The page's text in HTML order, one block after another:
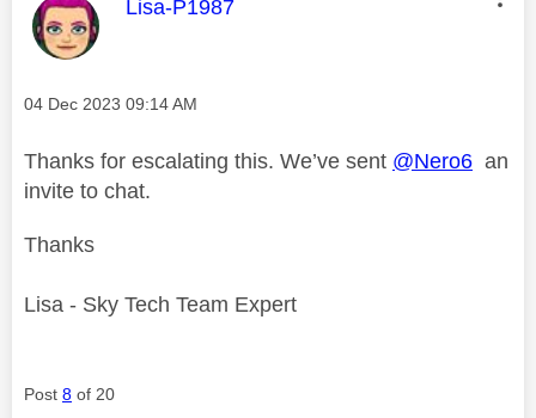
This message was authored by:
Lisa-P1987
Message posted on
‎04 Dec 2023 09:14 AM
Thanks for escalating this. We’ve sent @Nero6 an
invite to chat.
Thanks
Lisa - Sky Tech Team Expert
Post 8 of 20